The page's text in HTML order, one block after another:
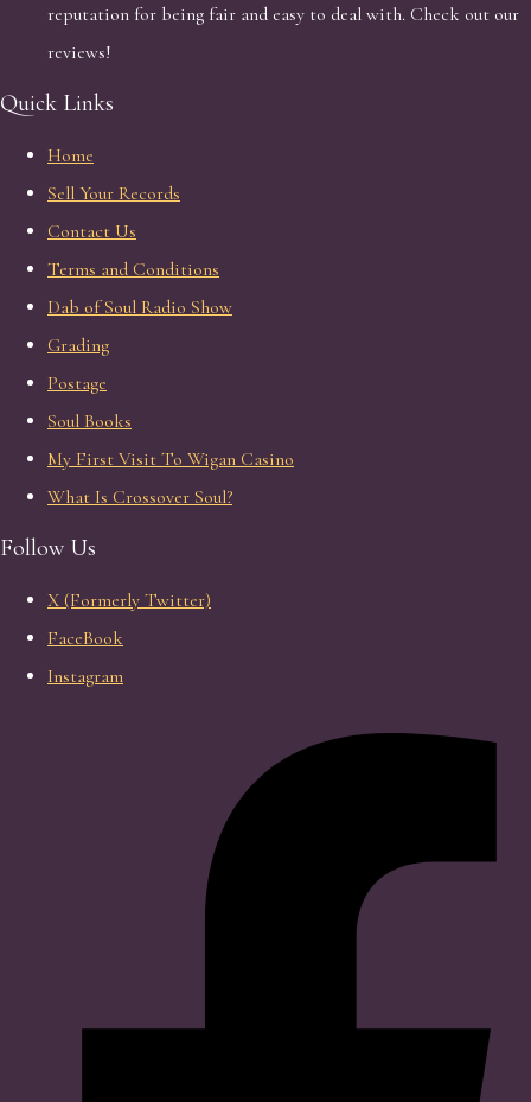
reputation for being fair and easy to deal with. Check out our
reviews!
Quick Links
Home
Sell Your Records
Contact Us
Terms and Conditions
Dab of Soul Radio Show
Grading
Postage
Soul Books
My First Visit To Wigan Casino
What Is Crossover Soul?
Follow Us
X (Formerly Twitter)
FaceBook
Instagram